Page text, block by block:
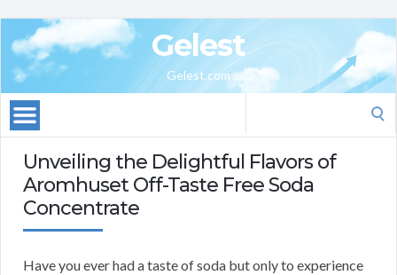
Gelest
Gelest.com
Unveiling the Delightful Flavors of
Aromhuset Off-Taste Free Soda
Concentrate
Have you ever had a taste of soda but only to experience